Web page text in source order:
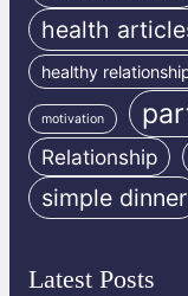
health
healthy
motivation
Relationship
simple dinner
Latest Posts